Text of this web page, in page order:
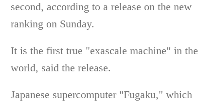
second, according to a release on the new
ranking on Sunday.
It is the first true "exascale machine" in the
world, said the release.
Japanese supercomputer "Fugaku," which